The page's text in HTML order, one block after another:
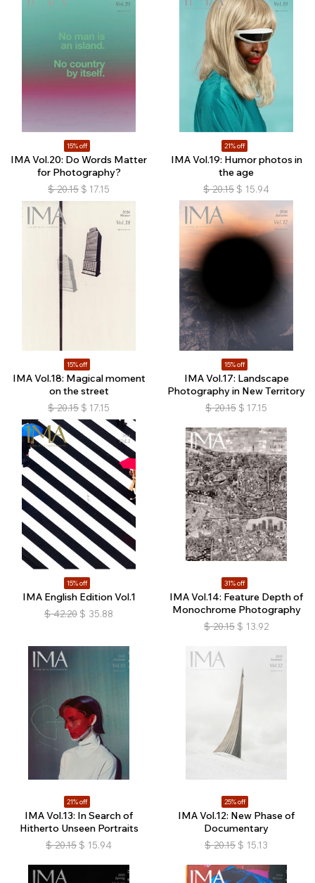
15% off
IMA Vol.20: Do Words Matter
for Photography?
$ 20.15 $ 17.15
21% off
IMA Vol.19: Humor photos in
the age
$ 20.15 $ 15.94
15% off
IMA Vol.18: Magical moment
on the street
$ 20.15 $ 17.15
15% off
IMA Vol.17: Landscape
Photography in New Territory
$ 20.15 $ 17.15
15% off
IMA English Edition Vol.1
$ 42.20 $ 35.88
31% off
IMA Vol.14: Feature Depth of
Monochrome Photography
$ 20.15 $ 13.92
21% off
IMA Vol.13: In Search of
Hitherto Unseen Portraits
$ 20.15 $ 15.94
25% off
IMA Vol.12: New Phase of
Documentary
$ 20.15 $ 15.13